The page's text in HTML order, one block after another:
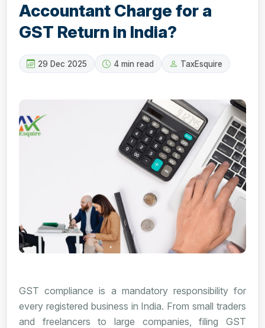
Accountant Charge for a
GST Return in India?
29 Dec 2025 4 min read TaxEsquire
GST compliance is a mandatory responsibility for
every registered business in India. From small traders
and freelancers to large companies, filing GST